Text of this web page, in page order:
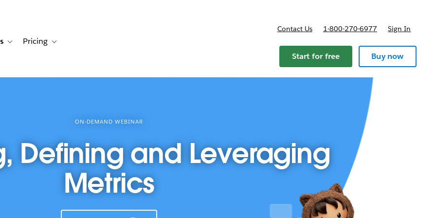
for Solutions
Toggle sub-navigation for Resources
Pricing Toggle sub-navigation for Pricing
Contact Us 1-800-270-6977 Sign In
Start for free Buy now
ON-DEMAND WEBINAR
Defining and Leveraging
Metrics